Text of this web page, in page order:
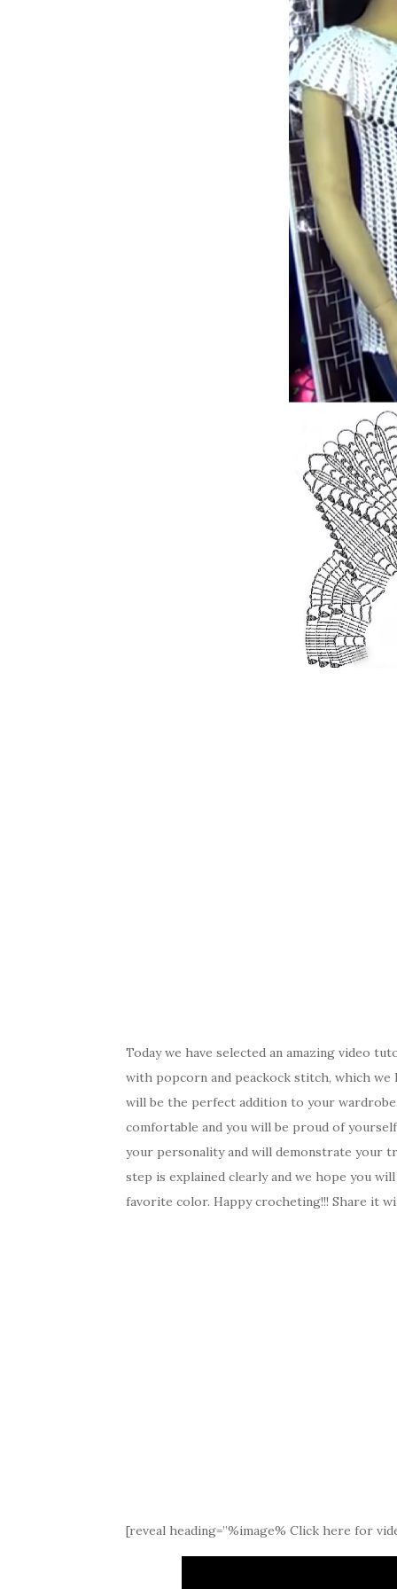
Today we have selected an amazing video
with popcorn and peackock stitch, which we
will be the perfect addition to your
comfortable and you will be proud of
your personality and will demonstrate your
step is explained clearly and we hope you
favorite color. Happy crocheting!!! Share it
[reveal heading=”%image% Click here for